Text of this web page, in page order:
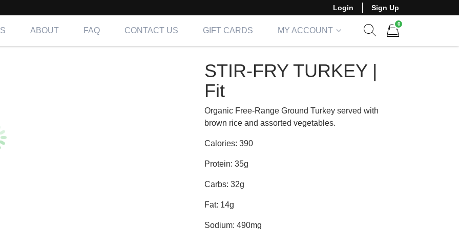
Login Sign Up
ABOUT FAQ CONTACT US GIFT CARDS
MY ACCOUNT
0
STIR-FRY TURKEY |
Fit
Organic Free-Range Ground Turkey served with
brown rice and assorted vegetables.
Calories: 390
Protein: 35g
Carbs: 32g
Fat: 14g
Sodium: 490mg